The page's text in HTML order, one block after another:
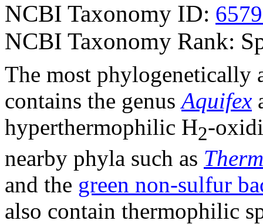
NCBI Taxonomy ID:
NCBI Taxonomy Rank:
The most phylogenetically
contains the genusAquifex
hyperthermophilic H2-
nearby phyla such as
and the green non-sulfur
also contain thermophilic